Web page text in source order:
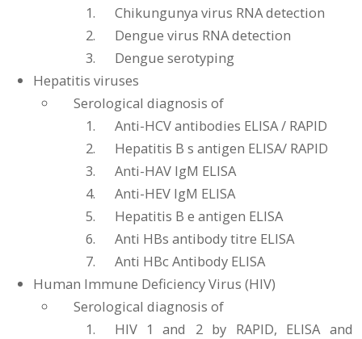
Chikungunya virus RNA detection
Dengue virus RNA detection
Dengue serotyping
Hepatitis viruses
Serological diagnosis of
Anti-HCV antibodies ELISA / RAPID
Hepatitis B s antigen ELISA/ RAPID
Anti-HAV IgM ELISA
Anti-HEV IgM ELISA
Hepatitis B e antigen ELISA
Anti HBs antibody titre ELISA
Anti HBc Antibody ELISA
Human Immune Deficiency Virus (HIV)
Serological diagnosis of
HIV 1 and 2 by RAPID, ELISA and